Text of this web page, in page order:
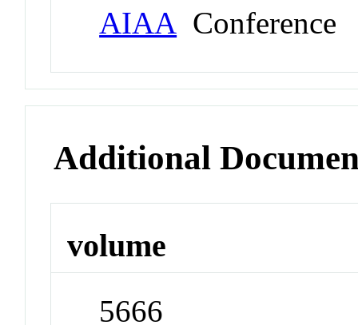
AIAA Conference
Additional
volume
5666